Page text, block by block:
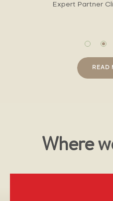
Expert Partner
READ
Where